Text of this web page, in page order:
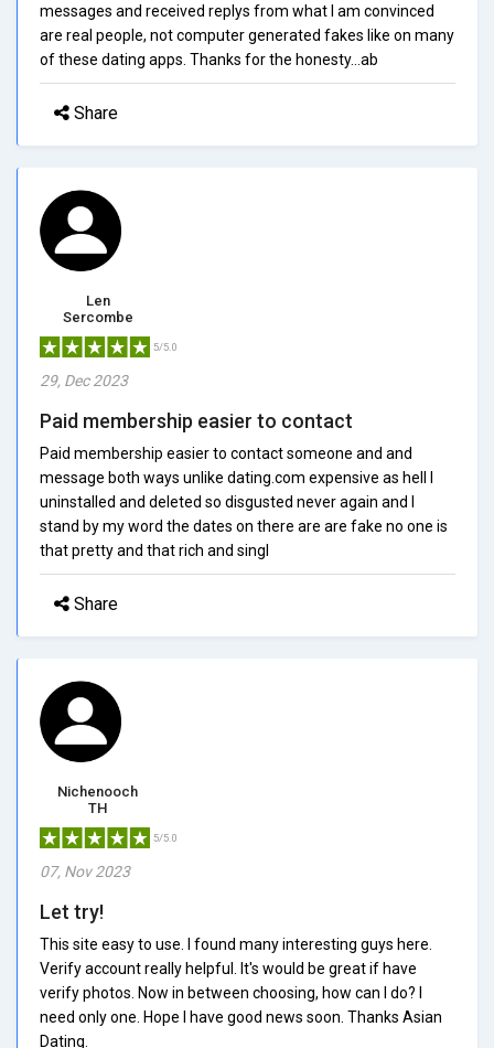
messages and received replys from what I am convinced
are real people, not computer generated fakes like on many
of these dating apps. Thanks for the honesty...ab
Share
Len
Sercombe
5/5.0
29, Dec 2023
Paid membership easier to contact
Paid membership easier to contact someone and and
message both ways unlike dating.com expensive as hell I
uninstalled and deleted so disgusted never again and I
stand by my word the dates on there are are fake no one is
that pretty and that rich and singl
Share
Nichenooch
TH
5/5.0
07, Nov 2023
Let try!
This site easy to use. I found many interesting guys here.
Verify account really helpful. It's would be great if have
verify photos. Now in between choosing, how can I do? I
need only one. Hope I have good news soon. Thanks Asian
Dating.